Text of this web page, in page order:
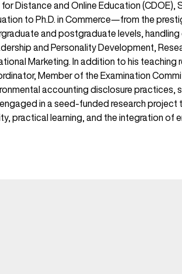
Distance and Online Education (CDOE),
to Ph.D. in Commerce—from the
and postgraduate levels,
and Personality Development,
Marketing. In addition to his teaching
Member of the Examination
accounting disclosure practices,
in a seed-funded research project
practical learning, and the integration of